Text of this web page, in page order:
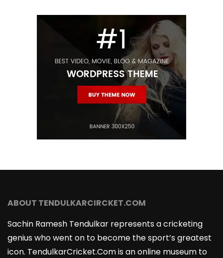
ABOUT TENDULKARCIRCKET.COM
Sachin Ramesh Tendulkar represents a cricketing
genius who went on to become the sport’s greatest
icon. TendulkarCricket.Com is an online museum to